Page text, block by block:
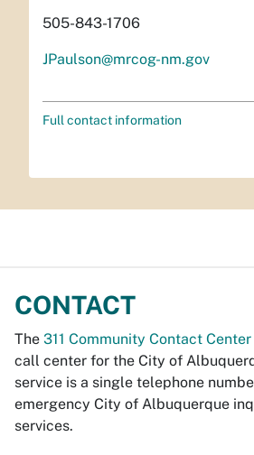
505-843-1706
JPaulson@mrcog-nm.gov
Full contact information
CONTACT
The 311 Community Contact Center
call center for the City of
service is a single telephone
emergency City of Albuquerque
services.